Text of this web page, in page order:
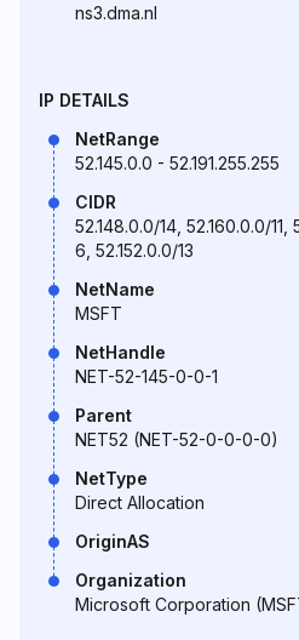
ns3.dma.nl
IP DETAILS
NetRange
52.145.0.0 - 52.191.255.255
CIDR
52.148.0.0/14, 52.160.0.0/11,
6, 52.152.0.0/13
NetName
MSFT
NetHandle
NET-52-145-0-0-1
Parent
NET52 (NET-52-0-0-0-0)
NetType
Direct Allocation
OriginAS
Organization
Microsoft Corporation